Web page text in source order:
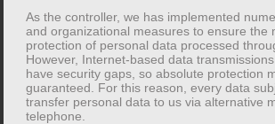
Header four Header five Header six
Single line blockquote: Stay hungry.
[…]
As the controller, we has implemented
and organizational measures to ensure the
protection of personal data processed
However, Internet-based data
have security gaps, so absolute protection
guaranteed. For this reason, every data
transfer personal data to us via alternative
telephone.